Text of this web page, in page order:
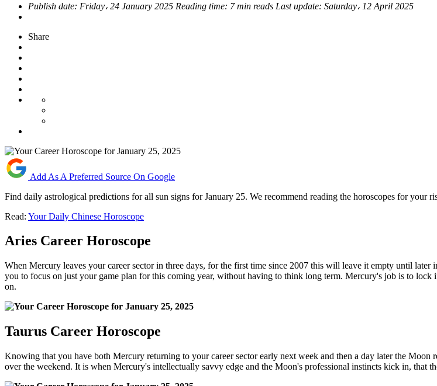
Publish date: Friday، 24 January 2025 Reading time: 7 min reads Last update: Saturday، 12 April 2025
Share
Add As A Preferred Source On Google
Find daily astrological predictions for all sun signs for January 25. We recommend reading the horoscopes for your
Read: Your Daily Chinese Horoscope
Aries Career Horoscope
When Mercury leaves your career sector in three days, for the first time since 2007 this will leave it empty until
you to focus on just your game plan for this coming year, without having to think long term. Mercury's job is to
on.
Taurus Career Horoscope
Knowing that you have both Mercury returning to your career sector early next week and then a day later the
over the weekend. It is when Mercury's intellectually savvy edge and the Moon's professional instincts kick in, that